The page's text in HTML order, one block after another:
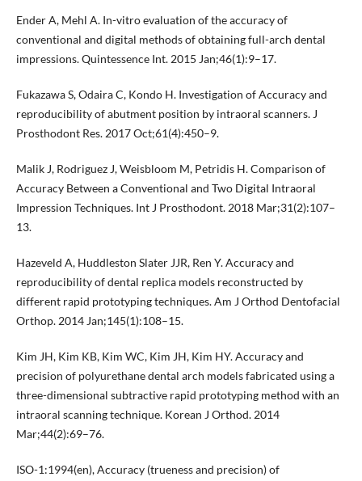
Ender A, Mehl A. In-vitro evaluation of the accuracy of
conventional and digital methods of obtaining full-arch dental
impressions. Quintessence Int. 2015 Jan;46(1):9–17.
Fukazawa S, Odaira C, Kondo H. Investigation of Accuracy and
reproducibility of abutment position by intraoral scanners. J
Prosthodont Res. 2017 Oct;61(4):450–9.
Malik J, Rodriguez J, Weisbloom M, Petridis H. Comparison of
Accuracy Between a Conventional and Two Digital Intraoral
Impression Techniques. Int J Prosthodont. 2018 Mar;31(2):107–
13.
Hazeveld A, Huddleston Slater JJR, Ren Y. Accuracy and
reproducibility of dental replica models reconstructed by
different rapid prototyping techniques. Am J Orthod Dentofacial
Orthop. 2014 Jan;145(1):108–15.
Kim JH, Kim KB, Kim WC, Kim JH, Kim HY. Accuracy and
precision of polyurethane dental arch models fabricated using a
three-dimensional subtractive rapid prototyping method with an
intraoral scanning technique. Korean J Orthod. 2014
Mar;44(2):69–76.
ISO-1:1994(en), Accuracy (trueness and precision) of